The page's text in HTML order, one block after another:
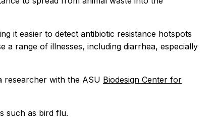
it easier to detect antibiotic resistance hotspots
a range of illnesses, including diarrhea, especially
researcher with the ASU Biodesign Center for
such as bird flu.